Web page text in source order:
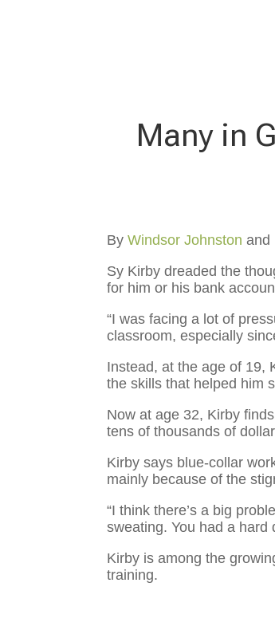
Many in
ByWindsor Johnstonand
Sy Kirby dreaded the
for him or his bank
“I was facing a lot of
classroom, especially
Instead, at the age of 19,
the skills that helped him
Now at age 32, Kirby
tens of thousands of
Kirby says blue-collar
mainly because of the
“I think there’s a big
sweating. You had a hard
Kirby is among the
training.